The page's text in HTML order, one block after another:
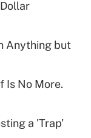
for tip
plan for
Anything but
Is No More.
a 'Trap'